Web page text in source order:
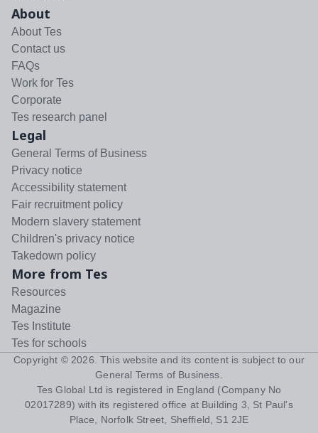
About
About Tes
Contact us
FAQs
Work for Tes
Corporate
Tes research panel
Legal
General Terms of Business
Privacy notice
Accessibility statement
Fair recruitment policy
Modern slavery statement
Children's privacy notice
Takedown policy
More from Tes
Resources
Magazine
Tes Institute
Tes for schools
Copyright © 2026 . This website and its content is subject to our
General Terms of Business
Tes Global Ltd is registered in England (Company No
02017289) with its registered office at Building 3, St Paul's
Place, Norfolk Street, Sheffield, S1 2JE